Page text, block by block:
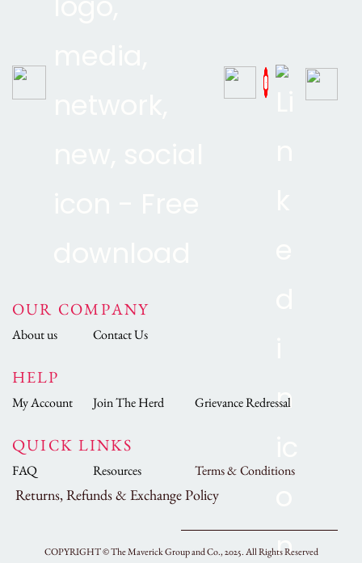
OUR COMPANY
About us Contact Us
HELP
My Account Join The Herd Grievance Redressal
QUICK LINKS
FAQ Resources Terms & Conditions
Returns, Refunds & Exchange Policy
COPYRIGHT ©The Maverick Group and Co., 2025.All Rights Reserved